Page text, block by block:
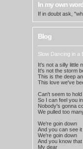
In my own
If in doubt ask,
Blog
Slow Dancing in a
It's not a silly little
It's not the storm
This is the deep
This love we've
Can't seem to
So I can feel you
Nobody's gonna
We pulled too
We're goin down
And you can see it
We're goin down
And you know
My dear